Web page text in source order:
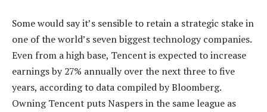
Some would say it’s sensible to retain a strategic stake in
one of the world’s seven biggest technology companies.
Even from a high base, Tencent is expected to increase
earnings by 27% annually over the next three to five
years, according to data compiled by Bloomberg.
Owning Tencent puts Naspers in the same league as